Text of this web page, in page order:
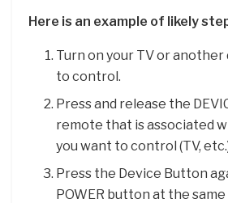
Here is an example of likely
Turn on your TV or another
to control.
Press and release the
remote that is associated
you want to control (TV,
Press the Device Button
POWER button at the